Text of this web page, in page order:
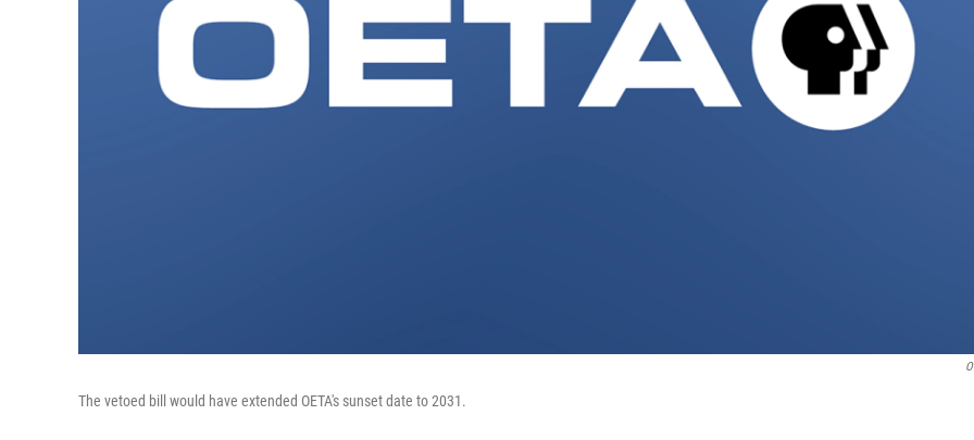
The vetoed bill would have extended OETA's sunset date to 2031.